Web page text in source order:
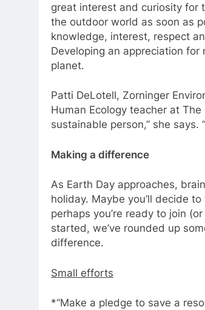
great interest and curiosity for
the outdoor world as soon as
knowledge, interest, respect
Developing an appreciation
planet.
Patti DeLotell, Zorninger
Human Ecology teacher at
sustainable person,” she says.
Making a difference
As Earth Day approaches,
holiday. Maybe you’ll decide
perhaps you’re ready to join
started, we’ve rounded up
difference.
Small efforts
*“Make a pledge to save a